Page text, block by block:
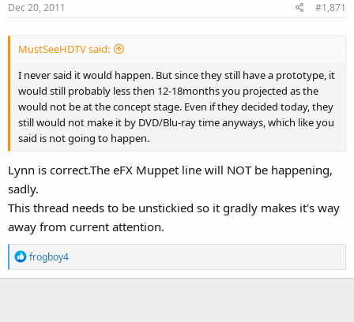
Dec 20, 2011 #1,871
MustSeeHDTV said:
I never said it would happen. But since they still have a prototype, it
would still probably less then 12-18months you projected as the
would not be at the concept stage. Even if they decided today, they
still would not make it by DVD/Blu-ray time anyways, which like you
said is not going to happen.
Lynn is correct.The eFX Muppet line will NOT be happening,
sadly.
This thread needs to be unstickied so it gradly makes it's way
away from current attention.
R
e
frogboy4